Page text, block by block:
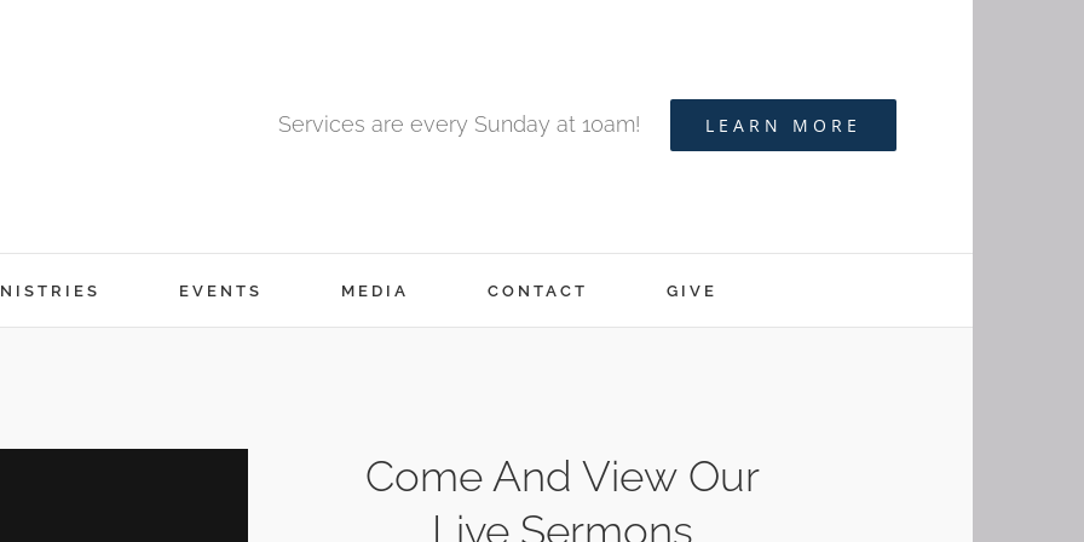
Services are every Sunday at 10am! LEARN MORE
EVENTS MEDIA CONTACT GIVE
Come And View Our
Live Sermons